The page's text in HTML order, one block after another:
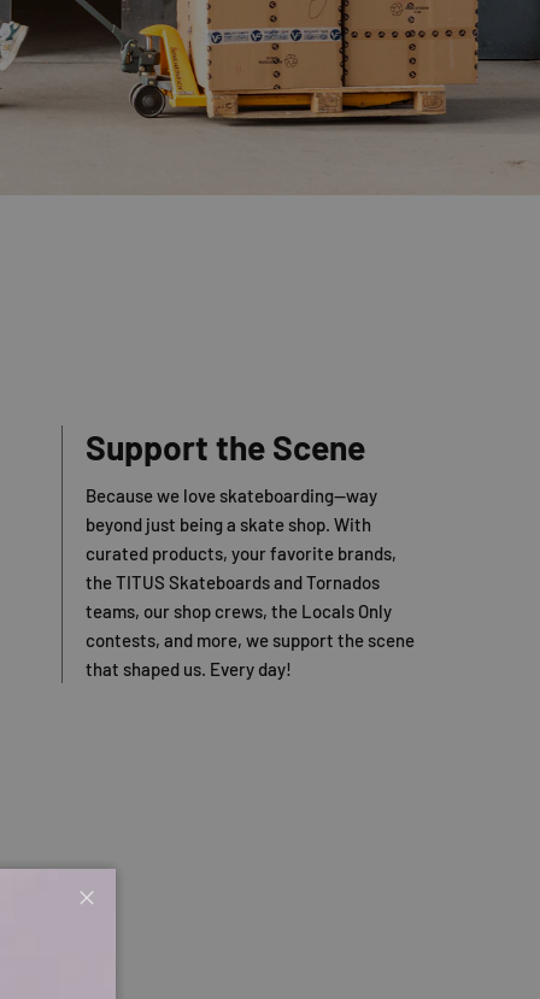
Support the Scene
Because we love skateboarding—way
beyond just being a skate shop. With
curated products, your favorite brands,
the TITUS Skateboards and Tornados
teams, our shop crews, the Locals Only
contests, and more, we support the scene
that shaped us. Every day!